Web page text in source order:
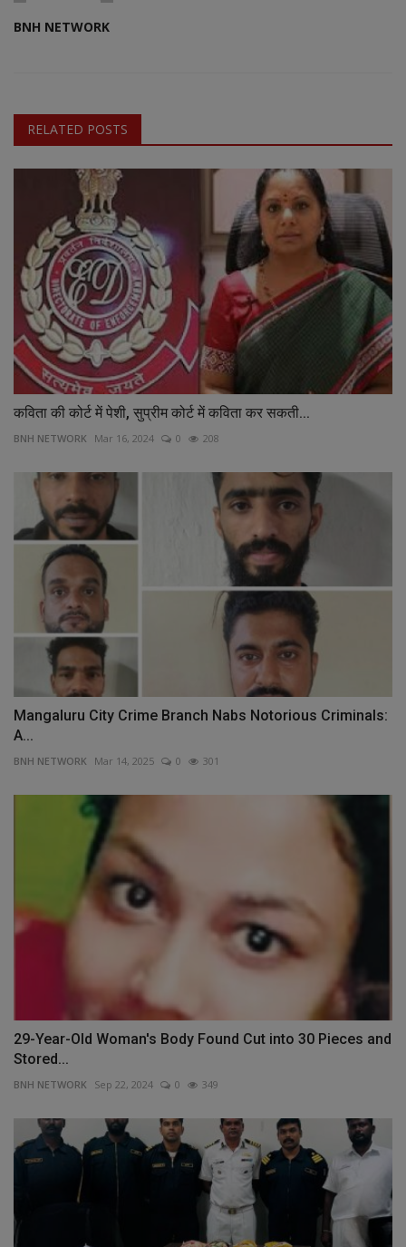
BNH NETWORK
RELATED POSTS
कविता की कोर्ट में पेशी, सुप्रीम कोर्ट में कविता कर सकती...
BNH NETWORK Mar 16, 2024 0 208
Mangaluru City Crime Branch Nabs Notorious Criminals:
A...
BNH NETWORK Mar 14, 2025 0 301
29-Year-Old Woman's Body Found Cut into 30 Pieces and
Stored...
BNH NETWORK Sep 22, 2024 0 349